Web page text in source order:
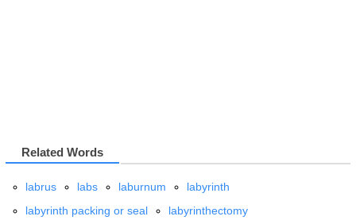
Related Words
labrus labs laburnum
labyrinth
labyrinth packing or seal
labyrinthectomy